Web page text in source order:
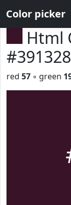
Color picker
Html
#391328
red 57 ◦ green